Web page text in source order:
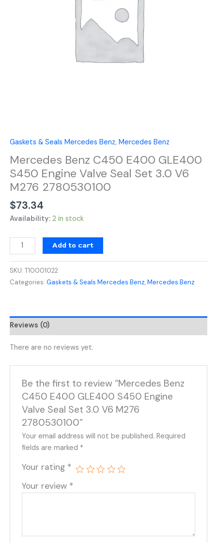
Gaskets & Seals Mercedes Benz, Mercedes Benz
Mercedes Benz C450 E400 GLE400
S450 Engine Valve Seal Set 3.0 V6
M276 2780530100
$73.34
Availability: 2 in stock
Add to cart
SKU: T10001022
Categories: Gaskets & Seals Mercedes Benz,Mercedes Benz
Reviews (0)
There are no reviews yet.
Be the first to review “Mercedes Benz
C450 E400 GLE400 S450 Engine
Valve Seal Set 3.0 V6 M276
2780530100”
Your email address will not be published. Required
fields are marked *
Your rating *
Your review *